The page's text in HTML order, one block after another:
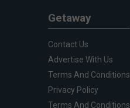
Getaway
Contact Us
Advertise With Us
Terms And Conditions
Privacy Policy
Terms And Conditions